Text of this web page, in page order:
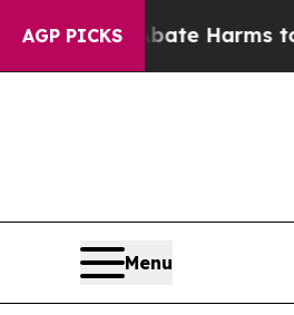
AGP PICKS
to Abate Harms to Youth
Menu